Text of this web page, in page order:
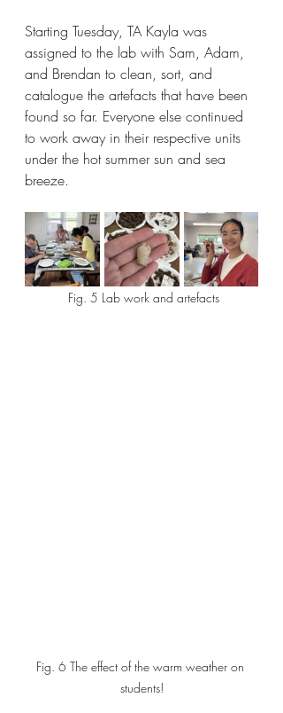
Starting Tuesday, TA Kayla was
assigned to the lab with Sam, Adam,
and Brendan to clean, sort, and
catalogue the artefacts that have been
found so far. Everyone else continued
to work away in their respective units
under the hot summer sun and sea
breeze.
Fig. 5 Lab work and artefacts
Fig. 6 The effect of the warm weather on
students!